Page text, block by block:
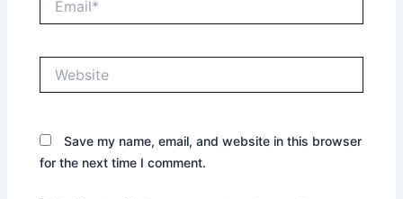
Save my name, email, and website in this browser
for the next time I comment.